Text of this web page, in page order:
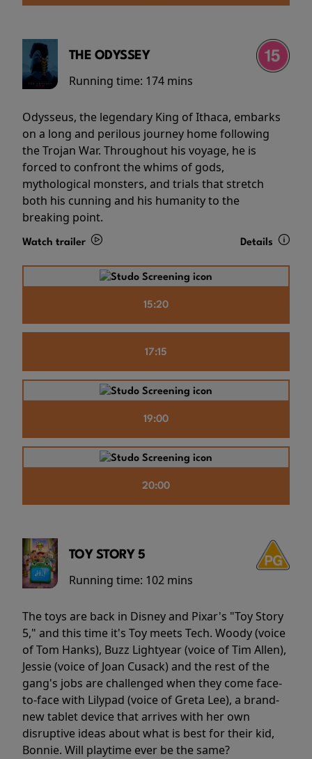
THE ODYSSEY
Running time: 174 mins
Odysseus, the legendary King of Ithaca, embarks
on a long and perilous journey home following
the Trojan War. Throughout his voyage, he is
forced to confront the whims of gods,
mythological monsters, and trials that stretch
both his cunning and his humanity to the
breaking point.
Watch trailer Details
15:20
17:15
19:00
20:00
TOY STORY 5
Running time: 102 mins
The toys are back in Disney and Pixar's "Toy Story
5," and this time it's Toy meets Tech. Woody (voice
of Tom Hanks), Buzz Lightyear (voice of Tim Allen),
Jessie (voice of Joan Cusack) and the rest of the
gang's jobs are challenged when they come face-
to-face with Lilypad (voice of Greta Lee), a brand-
new tablet device that arrives with her own
disruptive ideas about what is best for their kid,
Bonnie. Will playtime ever be the same?